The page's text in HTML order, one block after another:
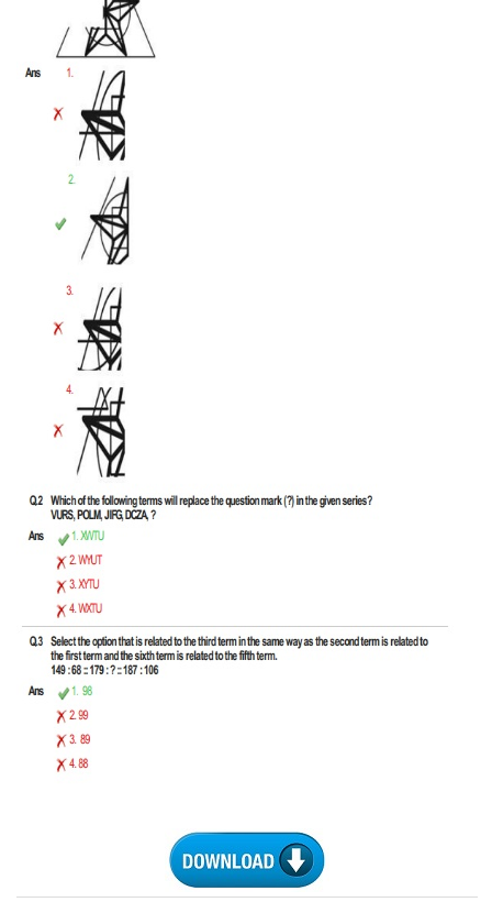
SSC CGL TIER-2
TIER-2 Papers
TIER-2 Syllabus
SSC CGL PAPERS
Study Kit for CGL Tier-1
CGL Exam Downloads
SSC CGL FREE EBOOK
SSC CGL Results
CHSL Question Papers
CHSL Syllabus
CHSL Exam Resources
CHSL Sample Paper
CHSL Study Notes
EXAMS
SSC Constable (GD)
SSC Junior Engineers (J.E.)